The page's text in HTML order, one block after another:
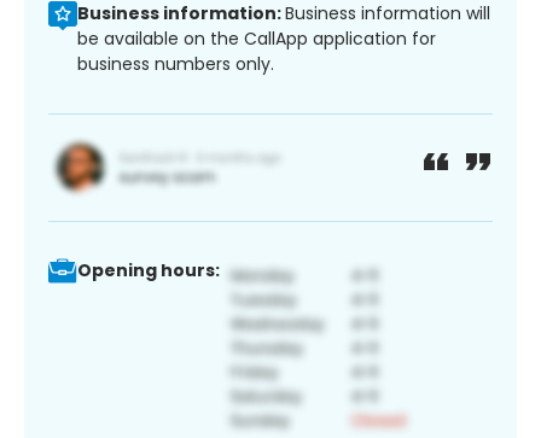
Business information:Business information will
be available on the CallApp application for
business numbers only.
Opening hours: